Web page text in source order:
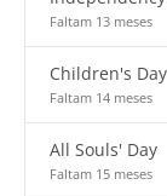
Faltam 13 meses
Children's Day
Faltam 14 meses
All Souls' Day
Faltam 15 meses